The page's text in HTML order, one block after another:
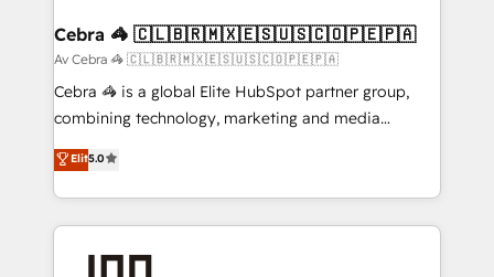
CS: 245% organic growth & +751% new visitors for a
full-funnel HubSpot project ✨ CS: 415% conversion
boost with a new HubSpot site Recognized leaders:
🏆 HubSpot Platform Migration Impact Award 🏆
Inbound Campaign of the Year 🏆 Gold AVA Digital
Award for Best Website 🌟 Accreditations: CRM
Cebra 🦓 🇨🇱🇧🇷🇲🇽🇪🇸🇺🇸🇨🇴🇵🇪🇵🇦
Av Cebra 🦓 🇨🇱🇧🇷🇲🇽🇪🇸🇺🇸🇨🇴🇵🇪🇵🇦
Cebra 🦓 is a global Elite HubSpot partner group,
combining technology, marketing and media
expertise across Latin America and Southern
Europe, with teams across 7 countries. Born in Chile,
we combine local insight with international reach to
help businesses grow through technology, creativity,
AI and strategy. For over 12 years, we’ve delivered
Elit5.0